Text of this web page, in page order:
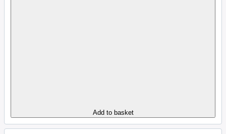
Add to basket